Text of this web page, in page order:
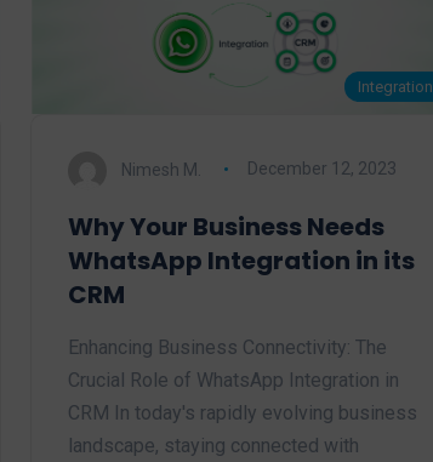
Integration
Nimesh M. December 12, 2023
Why Your Business Needs
WhatsApp Integration in its
CRM
Enhancing Business Connectivity: The
Crucial Role of WhatsApp Integration in
CRM In today's rapidly evolving business
landscape, staying connected with